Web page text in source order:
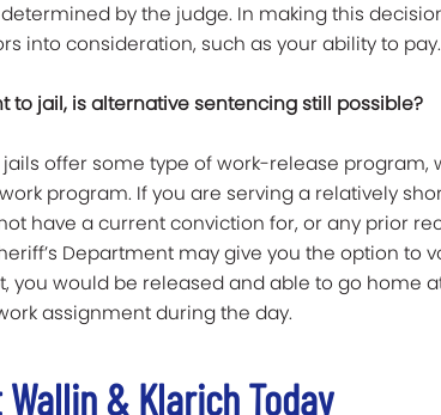
by the judge. In making this
into consideration, such as your ability to pay.
to jail, is alternative sentencing still possible?
jails offer some type of work-release program,
program. If you are serving a relatively
have a current conviction for, or any prior
Department may give you the option to
you would be released and able to go home
assignment during the day.
& Klarich Today